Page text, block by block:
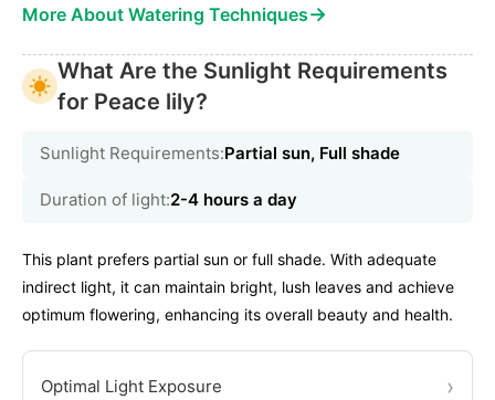
More About Watering Techniques→
What Are the Sunlight Requirements
for Peace lily?
Sunlight Requirements:Partial sun, Full shade
Duration of light:2-4 hours a day
This plant prefers partial sun or full shade. With adequate
indirect light, it can maintain bright, lush leaves and achieve
optimum flowering, enhancing its overall beauty and health.
Optimal Light Exposure ›